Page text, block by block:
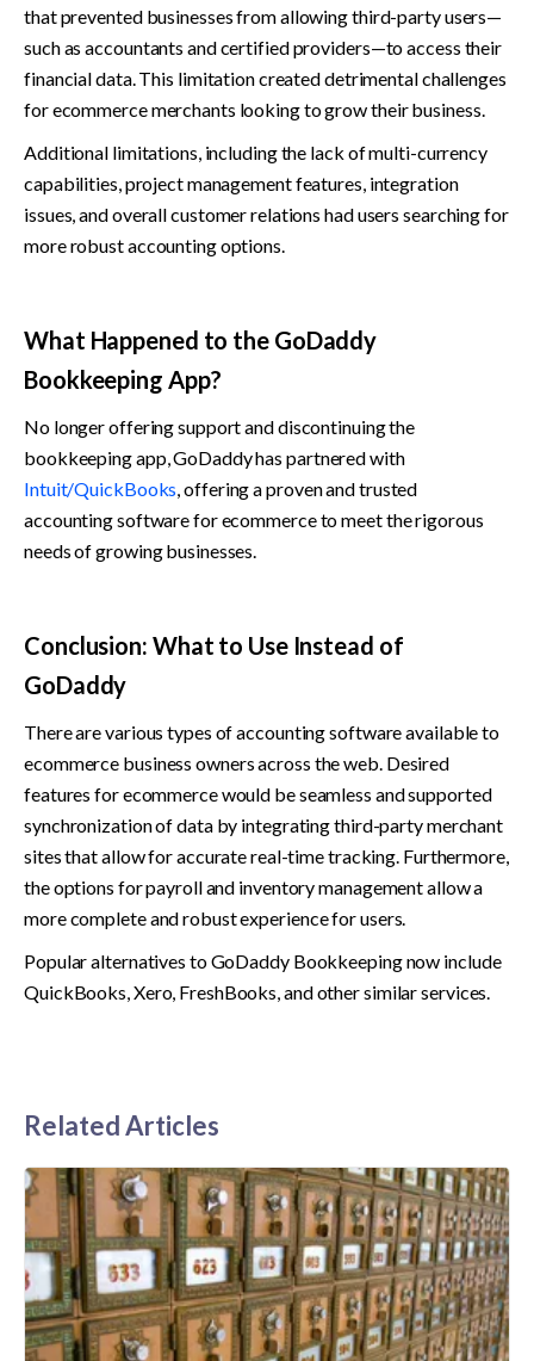
that prevented businesses from allowing third-party users—
such as accountants and certified providers—to access their
financial data. This limitation created detrimental challenges
for ecommerce merchants looking to grow their business.
Additional limitations, including the lack of multi-currency
capabilities, project management features, integration
issues, and overall customer relations had users searching for
more robust accounting options.
What Happened to the GoDaddy
Bookkeeping App?
No longer offering support and discontinuing the
bookkeeping app, GoDaddy has partnered with
Intuit/QuickBooks, offering a proven and trusted
accounting software for ecommerce to meet the rigorous
needs of growing businesses.
Conclusion: What to Use Instead of
GoDaddy
There are various types of accounting software available to
ecommerce business owners across the web. Desired
features for ecommerce would be seamless and supported
synchronization of data by integrating third-party merchant
sites that allow for accurate real-time tracking. Furthermore,
the options for payroll and inventory management allow a
more complete and robust experience for users.
Popular alternatives to GoDaddy Bookkeeping now include
QuickBooks, Xero, FreshBooks, and other similar services.
Related Articles